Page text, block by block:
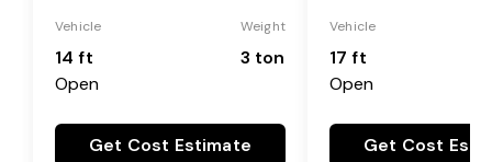
Vehicle
14 ft
Open
Weight
3 ton
Get Cost Estimate
Vehicle
17 ft
Open
Get Cost